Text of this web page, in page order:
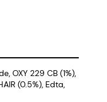
OXY 229 CB (1%),
(0.5%), Edta,